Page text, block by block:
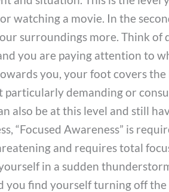
watching a movie. In the
surroundings more. Think of
you are paying attention to
you, your foot covers the
demanding or
also be at this level and still
“Focused Awareness” is
and requires total
in a sudden
you find yourself turning off the